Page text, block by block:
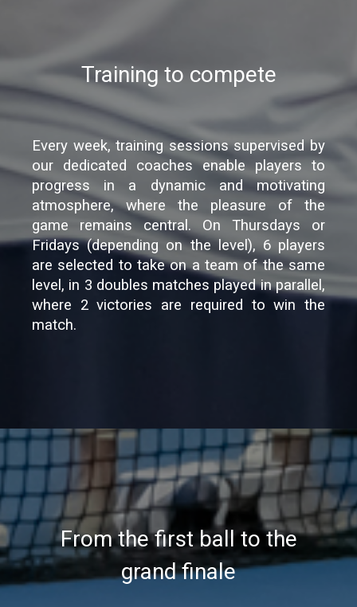
Training to compete
Every week, training sessions supervised by
our dedicated coaches enable players to
progress in a dynamic and motivating
atmosphere, where the pleasure of the
game remains central. On Thursdays or
Fridays (depending on the level), 6 players
are selected to take on a team of the same
level, in 3 doubles matches played in parallel,
where 2 victories are required to win the
match.
From the first ball to the
grand finale